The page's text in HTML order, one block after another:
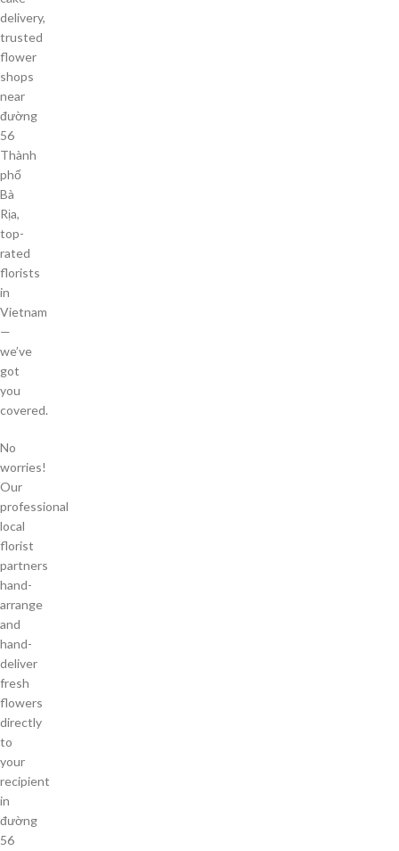
delivery,
trusted
flower
shops
near
đường
56
Thành
phố
Bà
Rịa,
top-
rated
florists
in
Vietnam
—
we’ve
got
you
covered.
No
worries!
Our
professional
local
florist
partners
hand-
arrange
and
hand-
deliver
fresh
flowers
directly
to
your
recipient
in
đường
56